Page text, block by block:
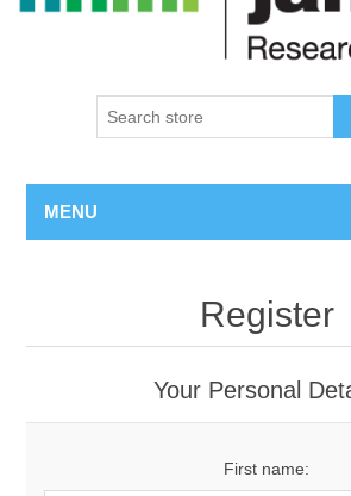
MENU
Register
Your Personal
First name: